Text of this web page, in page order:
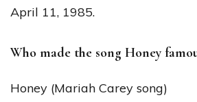
April 11, 1985.
Who made the song Honey
Honey (Mariah Carey song)